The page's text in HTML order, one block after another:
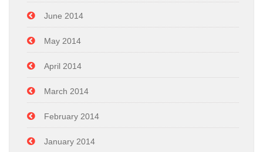
June 2014
May 2014
April 2014
March 2014
February 2014
January 2014